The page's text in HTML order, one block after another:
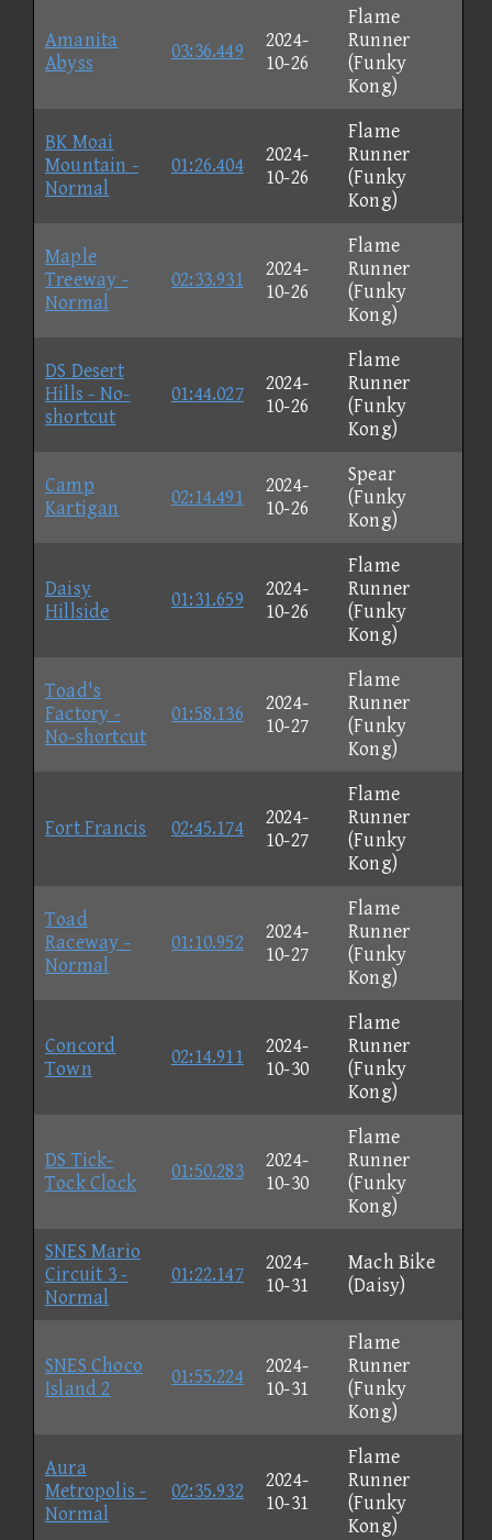
Amanita
Abyss
03:36.449
2024-
10-26
Flame
Runner
(Funky
Kong)
BK Moai
Mountain -
Normal
01:26.404
2024-
10-26
Flame
Runner
(Funky
Kong)
Maple
Treeway -
Normal
02:33.931
2024-
10-26
Flame
Runner
(Funky
Kong)
DS Desert
Hills - No-
shortcut
01:44.027
2024-
10-26
Flame
Runner
(Funky
Kong)
Camp
Kartigan
02:14.491
2024-
10-26
Spear
(Funky
Kong)
Daisy
Hillside
01:31.659
2024-
10-26
Flame
Runner
(Funky
Kong)
Toad's
Factory -
No-shortcut
01:58.136
2024-
10-27
Flame
Runner
(Funky
Kong)
Fort Francis 02:45.174
2024-
10-27
Flame
Runner
(Funky
Kong)
Toad
Raceway -
Normal
01:10.952
2024-
10-27
Flame
Runner
(Funky
Kong)
Concord
Town
02:14.911
2024-
10-30
Flame
Runner
(Funky
Kong)
DS Tick-
Tock Clock
01:50.283
2024-
10-30
Flame
Runner
(Funky
Kong)
SNES Mario
Circuit 3 -
Normal
01:22.147
2024-
10-31
Mach Bike
(Daisy)
SNES Choco
Island 2
01:55.224
2024-
10-31
Flame
Runner
(Funky
Kong)
Aura
Metropolis -
Normal
02:35.932
2024-
10-31
Flame
Runner
(Funky
Kong)